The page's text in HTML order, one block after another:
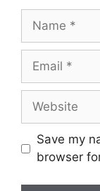
Name
Email
Website
Save my
browser